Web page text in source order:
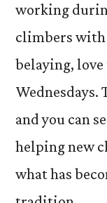
working
climbers
belaying, love
Wednesdays.
and you can
helping new
what has